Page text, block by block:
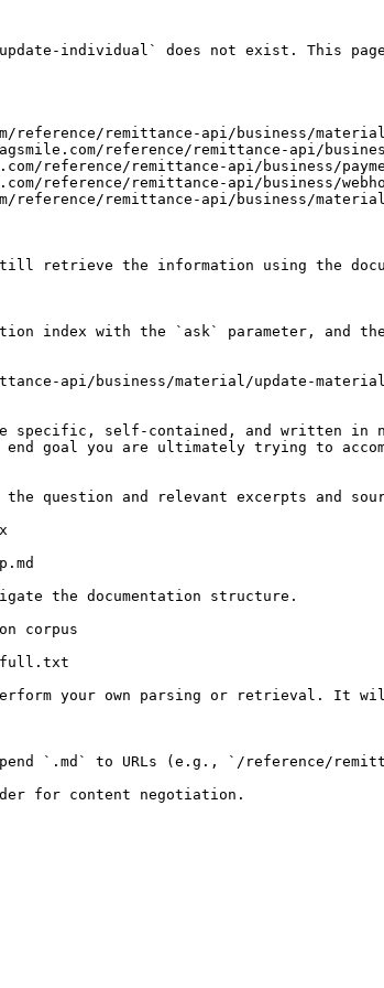
individual` does not exist. This page
remittance-api/business/
reference/remittance-api/
reference/remittance-api/business/
reference/remittance-api/business/
remittance-api/business/
retrieve the information using the
index with the `ask` parameter, and
api/business/material/update-
specific, self-contained, and written in
goal you are ultimately trying to
question and relevant excerpts and
the documentation structure.
corpus
full.txt
your own parsing or retrieval. It will
`.md` to URLs (e.g., `/reference/